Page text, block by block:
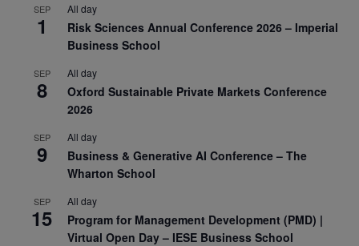
SEP
1
All day
Risk Sciences Annual Conference 2026 – Imperial
Business School
SEP
8
All day
Oxford Sustainable Private Markets Conference
2026
SEP
9
All day
Business & Generative AI Conference – The
Wharton School
SEP
15
All day
Program for Management Development (PMD) |
Virtual Open Day – IESE Business School